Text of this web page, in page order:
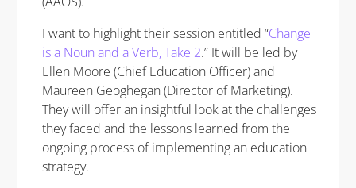
I want to highlight their session entitled “Change
is a Noun and a Verb, Take 2.” It will be led by
Ellen Moore (Chief Education Officer) and
Maureen Geoghegan (Director of Marketing).
They will offer an insightful look at the challenges
they faced and the lessons learned from the
ongoing process of implementing an education
strategy.